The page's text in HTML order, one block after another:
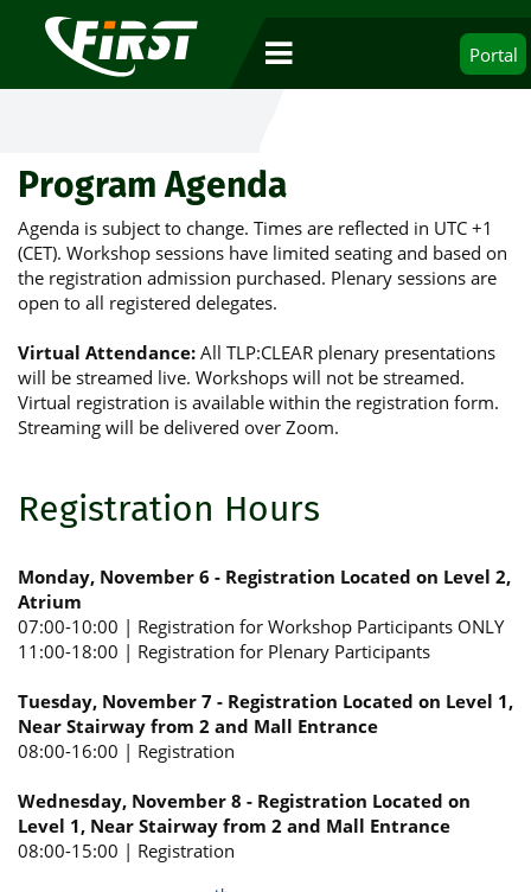
Portal
Program Agenda
Agenda is subject to change. Times are reflected in UTC +1
(CET). Workshop sessions have limited seating and based on
the registration admission purchased. Plenary sessions are
open to all registered delegates.
Virtual Attendance: All TLP:CLEAR plenary presentations
will be streamed live. Workshops will not be streamed.
Virtual registration is available within the registration form.
Streaming will be delivered over Zoom.
Registration Hours
Monday, November 6 - Registration Located on Level 2,
Atrium
07:00-10:00 | Registration for Workshop Participants ONLY
11:00-18:00 | Registration for Plenary Participants
Tuesday, November 7 - Registration Located on Level 1,
Near Stairway from 2 and Mall Entrance
08:00-16:00 | Registration
Wednesday, November 8 - Registration Located on
Level 1, Near Stairway from 2 and Mall Entrance
08:00-15:00 | Registration